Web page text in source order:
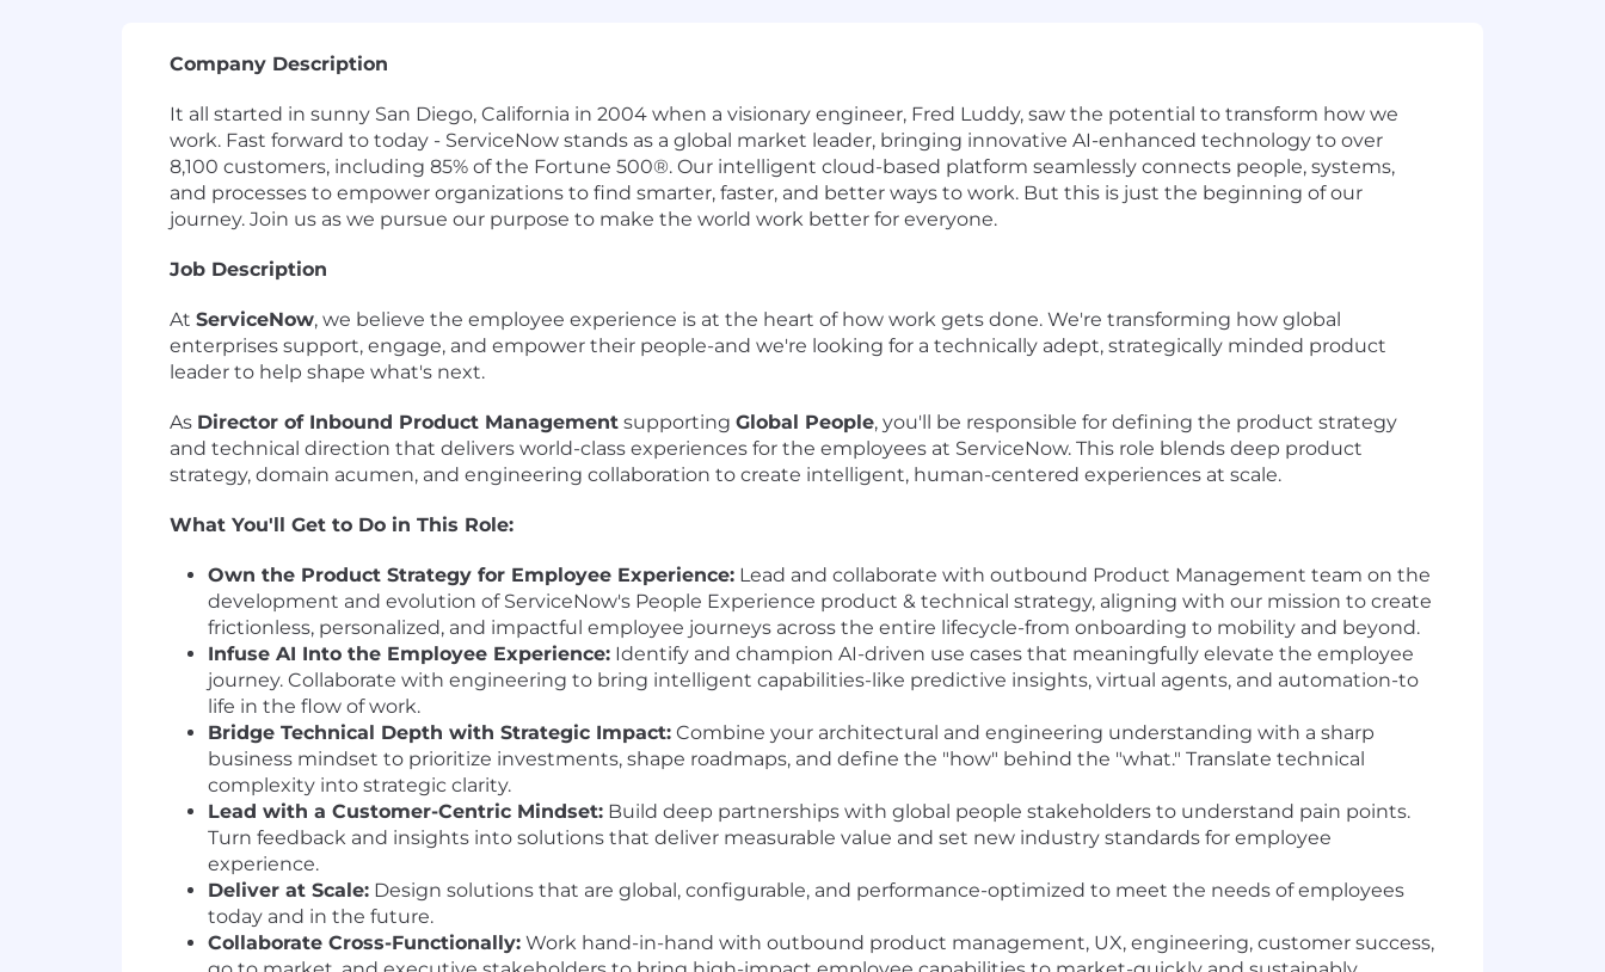
Company Description
It all started in sunny San Diego, California in 2004 when a visionary engineer, Fred Luddy, saw the potential to transform how we
work. Fast forward to today - ServiceNow stands as a global market leader, bringing innovative AI-enhanced technology to over
8,100 customers, including 85% of the Fortune 500®. Our intelligent cloud-based platform seamlessly connects people, systems,
and processes to empower organizations to find smarter, faster, and better ways to work. But this is just the beginning of our
journey. Join us as we pursue our purpose to make the world work better for everyone.
Job Description
At ServiceNow, we believe the employee experience is at the heart of how work gets done. We're transforming how global
enterprises support, engage, and empower their people-and we're looking for a technically adept, strategically minded product
leader to help shape what's next.
As Director of Inbound Product Management supporting Global People, you'll be responsible for defining the product strategy
and technical direction that delivers world-class experiences for the employees at ServiceNow. This role blends deep product
strategy, domain acumen, and engineering collaboration to create intelligent, human-centered experiences at scale.
What You'll Get to Do in This Role:
Own the Product Strategy for Employee Experience: Lead and collaborate with outbound Product Management team on the
development and evolution of ServiceNow's People Experience product & technical strategy, aligning with our mission to create
frictionless, personalized, and impactful employee journeys across the entire lifecycle-from onboarding to mobility and beyond.
Infuse AI Into the Employee Experience: Identify and champion AI-driven use cases that meaningfully elevate the employee
journey. Collaborate with engineering to bring intelligent capabilities-like predictive insights, virtual agents, and automation-to
life in the flow of work.
Bridge Technical Depth with Strategic Impact: Combine your architectural and engineering understanding with a sharp
business mindset to prioritize investments, shape roadmaps, and define the "how" behind the "what." Translate technical
complexity into strategic clarity.
Lead with a Customer-Centric Mindset: Build deep partnerships with global people stakeholders to understand pain points.
Turn feedback and insights into solutions that deliver measurable value and set new industry standards for employee
experience.
Deliver at Scale: Design solutions that are global, configurable, and performance-optimized to meet the needs of employees
today and in the future.
Collaborate Cross-Functionally: Work hand-in-hand with outbound product management, UX, engineering, customer success,